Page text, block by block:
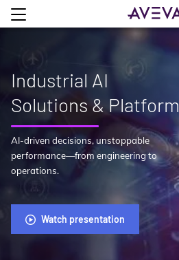
Industrial AI
Solutions & Platform
AI-driven decisions, unstoppable
performance—from engineering to
operations.
Watch presentation